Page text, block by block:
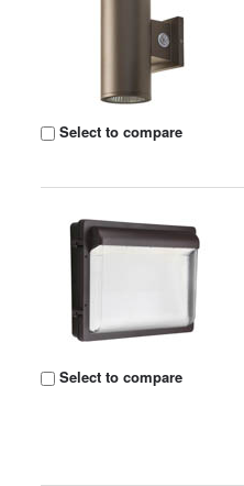
Select to compare
Select to compare